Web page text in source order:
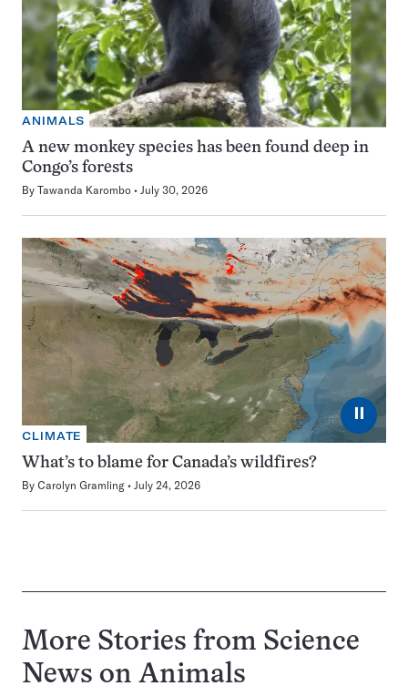
ANIMALS
A new monkey species has been found deep in
Congo’s forests
By Tawanda Karombo July 30, 2026
⏸
CLIMATE
What’s to blame for Canada’s wildfires?
By Carolyn Gramling July 24, 2026
More Stories from Science
News on Animals